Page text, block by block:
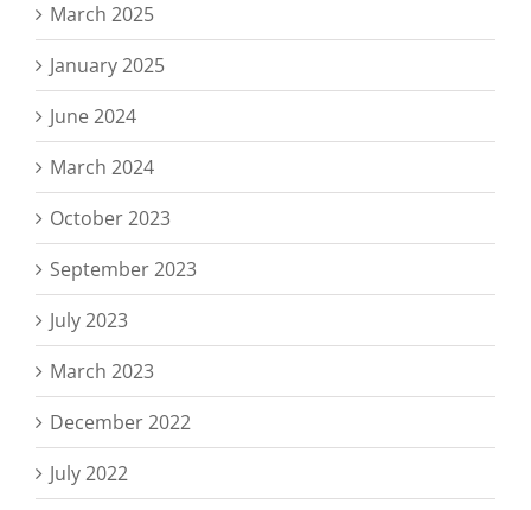
March 2025
January 2025
June 2024
March 2024
October 2023
September 2023
July 2023
March 2023
December 2022
July 2022